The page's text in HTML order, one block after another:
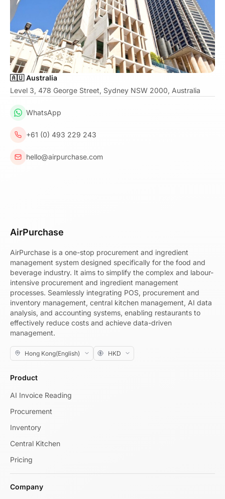
🇦🇺 Australia
Level 3, 478 George Street, Sydney NSW 2000, Australia
WhatsApp
+61 (0) 493 229 243
hello@airpurchase.com
AirPurchase
AirPurchase is a one-stop procurement and ingredient
management system designed specifically for the food and
beverage industry. It aims to simplify the complex and labour-
intensive procurement and ingredient management
processes. Seamlessly integrating POS, procurement and
inventory management, central kitchen management, AI data
analysis, and accounting systems, enabling restaurants to
effectively reduce costs and achieve data-driven
management.
Product
AI Invoice Reading
Procurement
Inventory
Central Kitchen
Pricing
Company